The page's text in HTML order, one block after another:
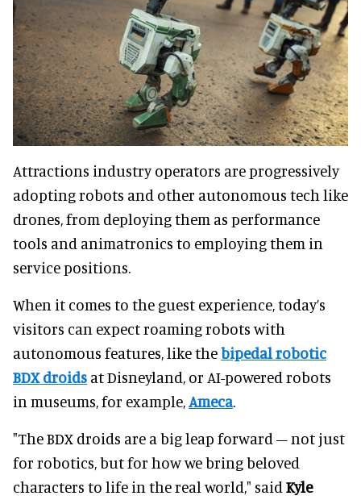
Attractions industry operators are progressively
adopting robots and other autonomous tech like
drones, from deploying them as performance
tools and animatronics to employing them in
service positions.
When it comes to the guest experience, today’s
visitors can expect roaming robots with
autonomous features, like thebipedal robotic
BDX droids at Disneyland, or AI-powered robots
in museums, for example,Ameca.
"The BDX droids are a big leap forward – not just
for robotics, but for how we bring beloved
characters to life in the real world," said Kyle